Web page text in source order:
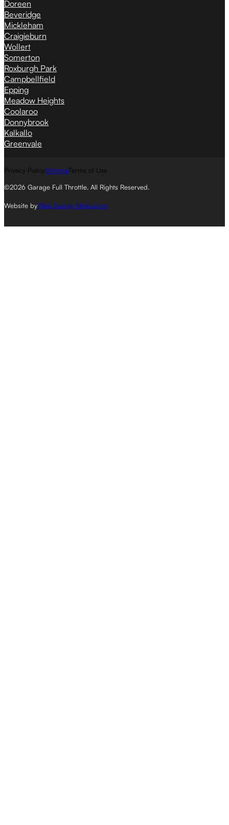
Doreen
Beveridge
Mickleham
Craigieburn
Wollert
Somerton
Roxburgh Park
Campbellfield
Epping
Meadow Heights
Coolaroo
Donnybrook
Kalkallo
Greenvale
Privacy PolicySitemapTerms of Use
©2026 Garage Full Throttle. All Rights Reserved.
Website byWeb Design Melbourne